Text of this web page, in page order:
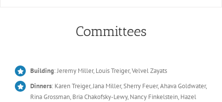
Committees
Building: Jeremy Miller, Louis Treiger, Velvel Zayats
Dinners: Karen Treiger, Jana Miller, Sherry Feuer, Ahava Goldwater,
Rina Grossman, Bria Chakofsky-Lewy, Nancy Finkelstein, Hazel